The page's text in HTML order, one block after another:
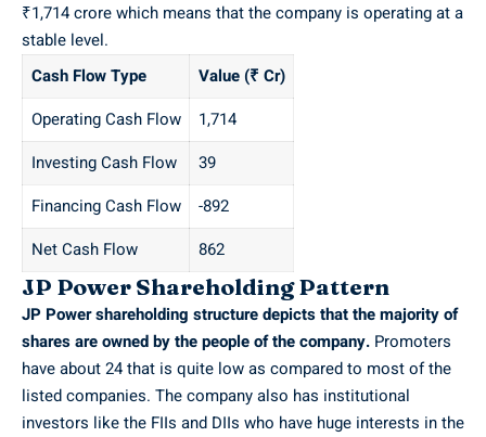
₹1,714 crore which means that the company is operating at a
stable level.
Cash Flow Type
Value (₹ Cr)
Operating Cash Flow
1,714
Investing Cash Flow
39
Financing Cash Flow
-892
Net Cash Flow
862
JP Power Shareholding Pattern
JP Power shareholding structure depicts that the majority of
shares are owned by the people of the company. Promoters
have about 24 that is quite low as compared to most of the
listed companies. The company also has institutional
investors like the FIIs and DIIs who have huge interests in the